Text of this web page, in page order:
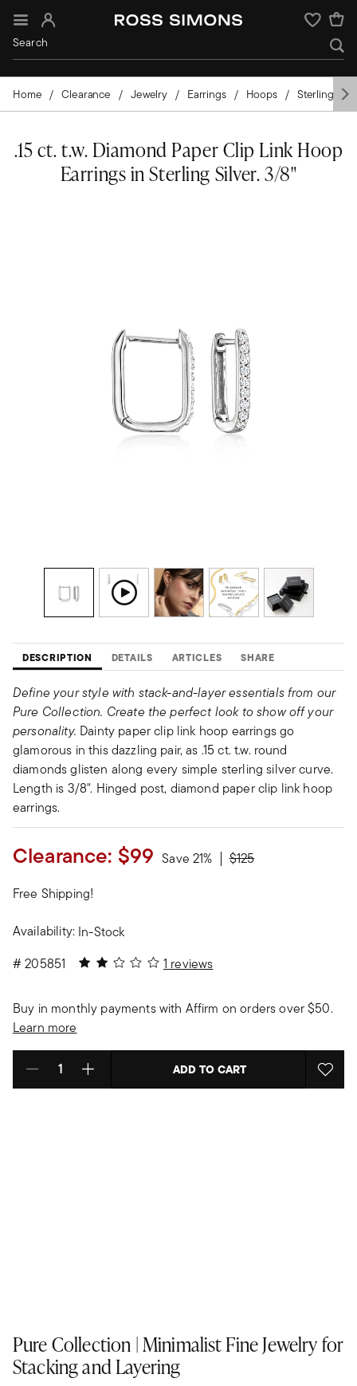
Sign In Wishlist
Home Clearance Jewelry Earrings Hoops Sterling
.15 ct. t.w. Diamond Paper Clip Link Hoop
Earrings in Sterling Silver. 3/8"
DESCRIPTION DETAILS ARTICLES SHARE
Define your style with stack-and-layer essentials from our
Pure Collection. Create the perfect look to show off your
personality. Dainty paper clip link hoop earrings go
glamorous in this dazzling pair, as .15 ct. t.w. round
diamonds glisten along every simple sterling silver curve.
Length is 3/8". Hinged post, diamond paper clip link hoop
earrings.
Clearance: $99 Save 21% Price reduced from
$125to
Free Shipping!
Availability: In-Stock
#205851 2 out of 5 Customer Rating
1 reviews
Buy in monthly payments with Affirm on orders over $50.
Learn more
Select quantity: ADD TO CART
Pure Collection | Minimalist Fine Jewelry for
Stacking and Layering